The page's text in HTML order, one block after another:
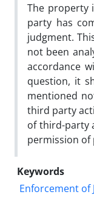
The property
party has
judgment.
not been
accordance
question, it
mentioned
third party
of third-party
permission of
Keywords
Enforcement of